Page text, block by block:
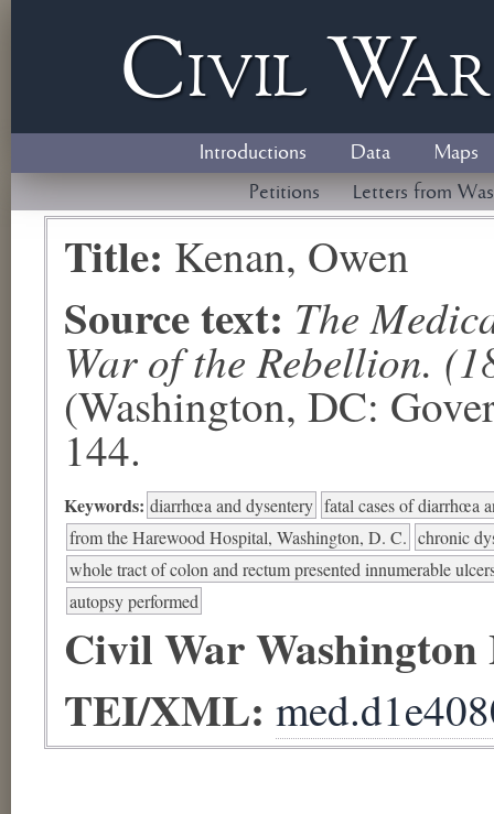
Civil W
Introductions Data
Maps
Petitions
Letters from
Title: Kenan, Owen
Source text: The
War of the Rebellion.
(Washington, DC:
144.
Keywords: diarrhœa and dysentery fatal cases of diarrhœa
from the Harewood Hospital, Washington, D. C. chronic
whole tract of colon and rectum presented innumerable
autopsy performed
Civil War
TEI/XML: